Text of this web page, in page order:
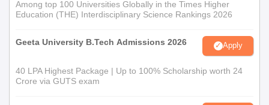
Among top 100 Universities Globally in the Times Higher
Education (THE) Interdisciplinary Science Rankings 2026
Geeta University B.Tech Admissions 2026 Apply
40 LPA Highest Package | Up to 100% Scholarship worth 24
Crore via GUTS exam